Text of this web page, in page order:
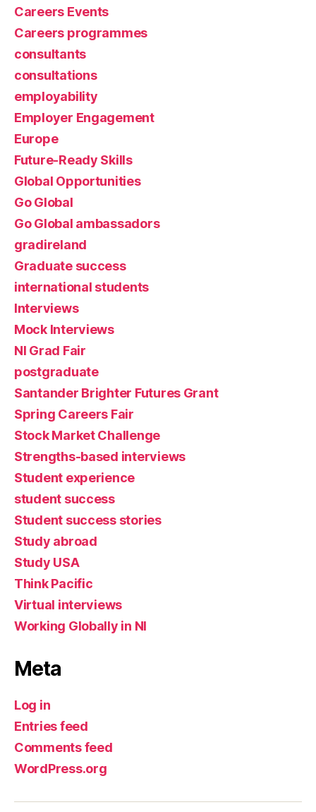
Careers Events
Careers programmes
consultants
consultations
employability
Employer Engagement
Europe
Future-Ready Skills
Global Opportunities
Go Global
Go Global ambassadors
gradireland
Graduate success
international students
Interviews
Mock Interviews
NI Grad Fair
postgraduate
Santander Brighter Futures Grant
Spring Careers Fair
Stock Market Challenge
Strengths-based interviews
Student experience
student success
Student success stories
Study abroad
Study USA
Think Pacific
Virtual interviews
Working Globally in NI
Meta
Log in
Entries feed
Comments feed
WordPress.org